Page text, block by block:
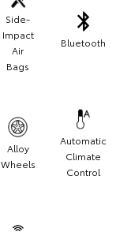
Side-
Impact
Air
Bags
Bluetooth
Alloy
Wheels
Automatic
Climate
Control